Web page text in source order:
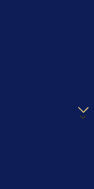
also be seen